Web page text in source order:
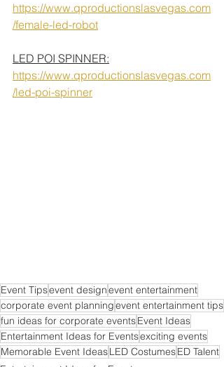
https://www.qproductionslasvegas.com
/female-led-robot
LED POI SPINNER:
https://www.qproductionslasvegas.com
/led-poi-spinner
Event Tipsevent designevent entertainment
corporate event planningevent entertainment tips
fun ideas for corporate eventsEvent Ideas
Entertainment Ideas for Eventsexciting events
Memorable Event IdeasLED CostumesED Talent